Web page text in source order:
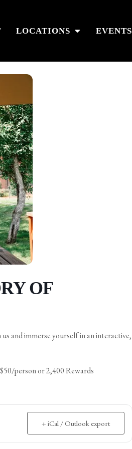
LOCATIONS EVENTS
OF
and immerse yourself in an interactive,
person or 2,400 Rewards
+ iCal / Outlook export